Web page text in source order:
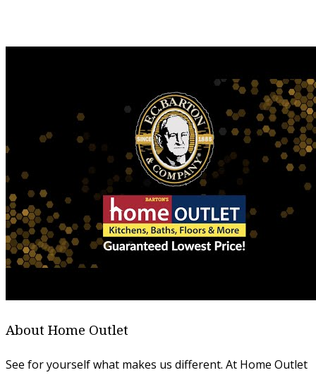
About Home Outlet
See for yourself what makes us different. At Home Outlet